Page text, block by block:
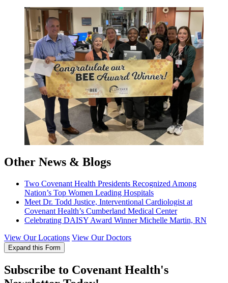
Other News & Blogs
Two Covenant Health Presidents Recognized Among
Nation’s Top Women Leading Hospitals
Meet Dr. Todd Justice, Interventional Cardiologist at
Covenant Health’s Cumberland Medical Center
Celebrating DAISY Award Winner Michelle Martin, RN
View Our Locations View Our Doctors
Expand this Form
Subscribe to Covenant Health's